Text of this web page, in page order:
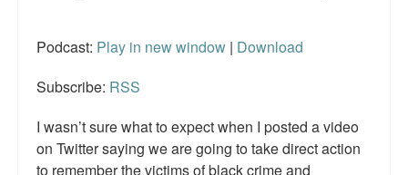
Podcast: Play in new window | Download
Subscribe: RSS
I wasn’t sure what to expect when I posted a video
on Twitter saying we are going to take direct action
to remember the victims of black crime and